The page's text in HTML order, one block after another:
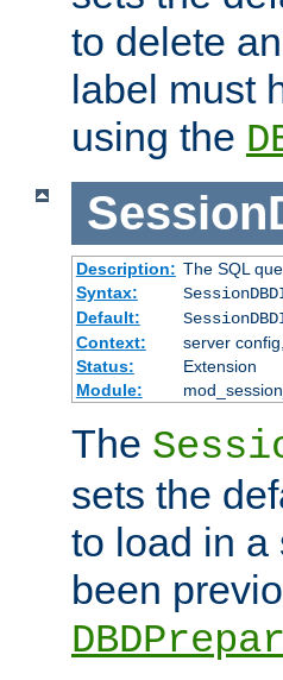
to delete
label must
using the
Description: The SQL
Syntax:
Default:
Context:
server
Status:
Extension
Module:
The
sets the
to load in a
been